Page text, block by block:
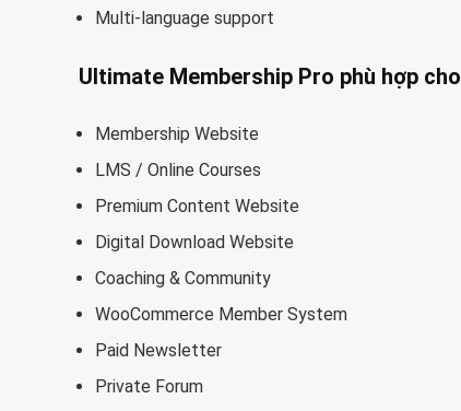
Multi-language support
Ultimate Membership Pro phù hợp cho
Membership Website
LMS / Online Courses
Premium Content Website
Digital Download Website
Coaching & Community
WooCommerce Member System
Paid Newsletter
Private Forum